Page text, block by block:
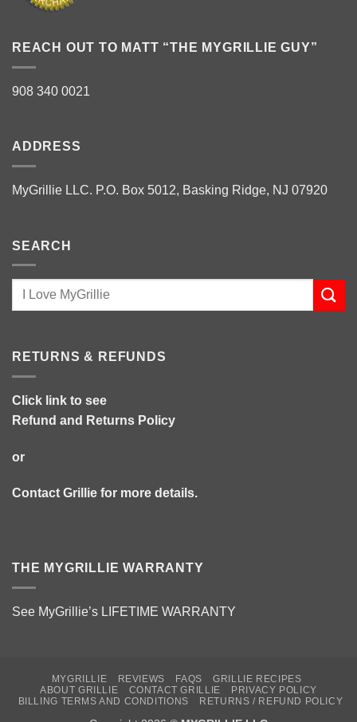
REACH OUT TO MATT “THE MYGRILLIE GUY”
908 340 0021
ADDRESS
MyGrillie LLC. P.O. Box 5012, Basking Ridge, NJ 07920
SEARCH
RETURNS & REFUNDS
Click link to see
Refund and Returns Policy
or
Contact Grillie for more details.
THE MYGRILLIE WARRANTY
See MyGrillie’s LIFETIME WARRANTY
MYGRILLIE REVIEWS FAQS
GRILLIE RECIPES
ABOUT GRILLIE
CONTACT GRILLIE
PRIVACY POLICY
BILLING TERMS AND CONDITIONS
RETURNS / REFUND POLICY